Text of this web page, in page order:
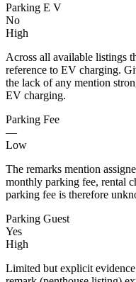
Parking E V
No
High
Across all available listings
reference to EV charging.
the lack of any mention
EV charging.
Parking Fee
—
Low
The remarks mention
monthly parking fee, rental
parking fee is therefore
Parking Guest
Yes
High
Limited but explicit